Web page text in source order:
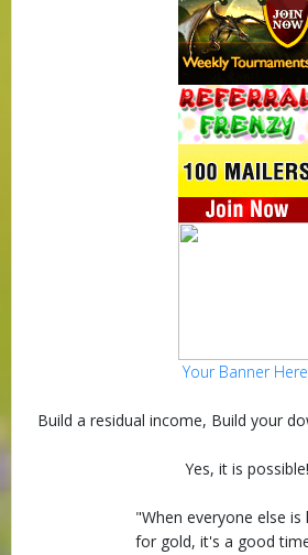
Your Banner
Build a residual income, Build your
Yes, it is possible!
"When everyone else is
for gold, it's a good